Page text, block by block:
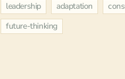
leadership
adaptation
future-thinking